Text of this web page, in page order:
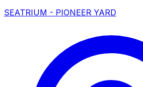
SEATRIUM - PIONEER YARD